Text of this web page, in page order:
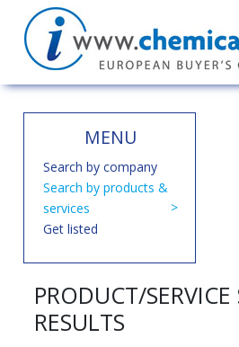
MENU
Search by company
Search by products &
services
Get listed
PRODUCT/SERVICE
RESULTS